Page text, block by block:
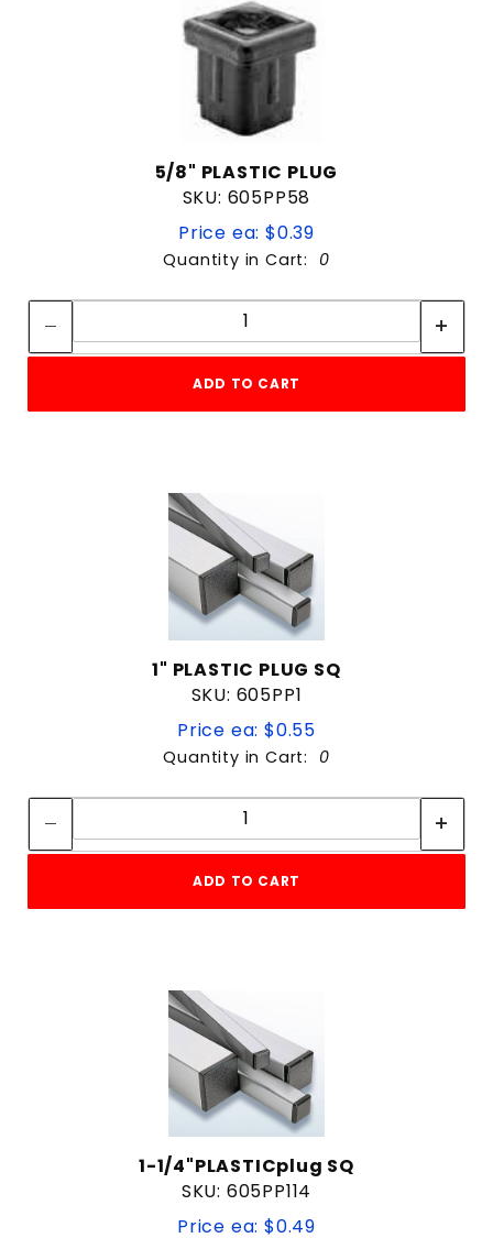
5/8" PLASTIC PLUG
SKU: 605PP58
Price ea: $0.39
Quantity in Cart: 0
Quantity:
ADD TO CART
1" PLASTIC PLUG SQ
SKU: 605PP1
Price ea: $0.55
Quantity in Cart: 0
Quantity:
ADD TO CART
1-1/4"PLASTICplug SQ
SKU: 605PP114
Price ea: $0.49